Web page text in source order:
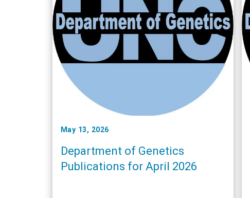
May 13, 2026
Department of Genetics
Publications for April 2026